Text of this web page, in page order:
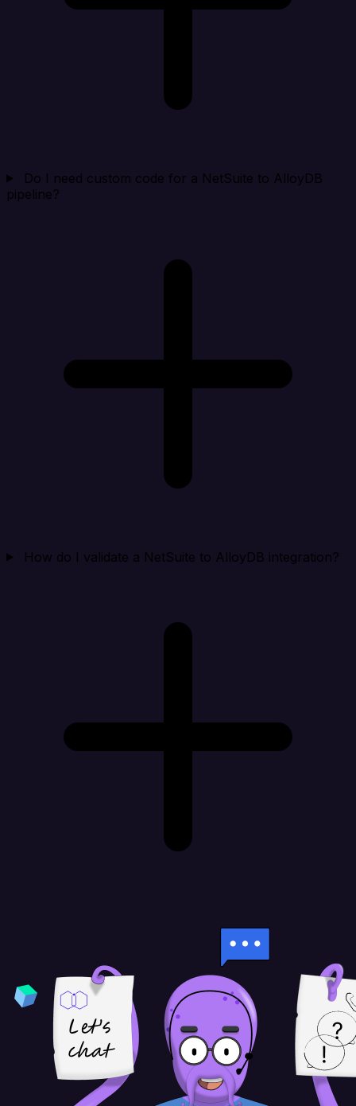
Do I need custom code for a NetSuite to AlloyDB
pipeline?
How do I validate a NetSuite to AlloyDB integration?